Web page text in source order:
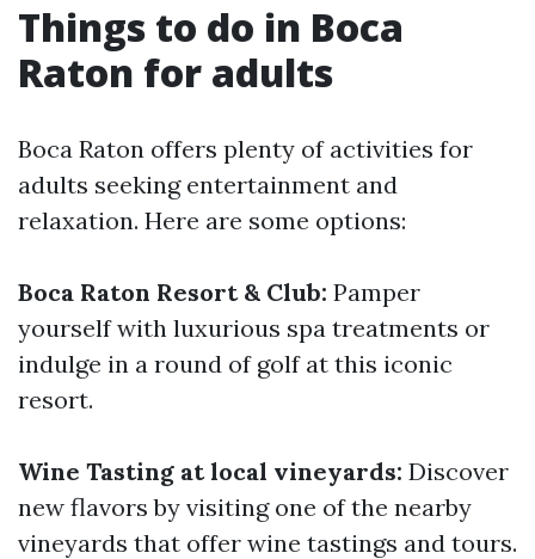
Things to do in Boca
Raton for adults
Boca Raton offers plenty of activities for
adults seeking entertainment and
relaxation. Here are some options:
Boca Raton Resort & Club: Pamper
yourself with luxurious spa treatments or
indulge in a round of golf at this iconic
resort.
Wine Tasting at local vineyards: Discover
new flavors by visiting one of the nearby
vineyards that offer wine tastings and tours.